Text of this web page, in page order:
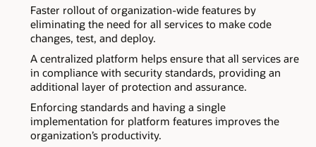
Faster rollout of organization-wide features by
eliminating the need for all services to make code
changes, test, and deploy.
A centralized platform helps ensure that all services are
in compliance with security standards, providing an
additional layer of protection and assurance.
Enforcing standards and having a single
implementation for platform features improves the
organization’s productivity.